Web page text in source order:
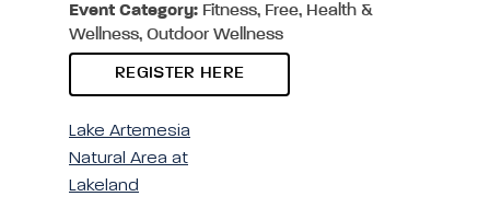
Event Category: Fitness, Free, Health &
Wellness, Outdoor Wellness
REGISTER HERE
Lake Artemesia
Natural Area at
Lakeland